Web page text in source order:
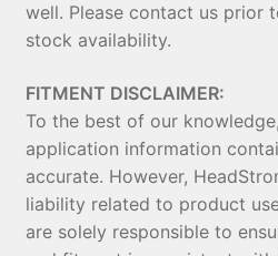
well. Please contact us prior
stock availability.
FITMENT DISCLAIMER:
To the best of our
application information
accurate. However,
liability related to product
are solely responsible to